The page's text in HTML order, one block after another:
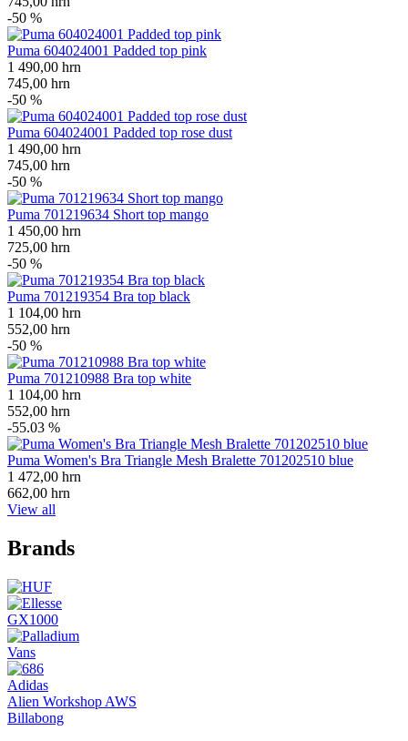
-50 %
Puma 604024001 Padded top pink
1 490,00 hrn
745,00 hrn
-50 %
Puma 604024001 Padded top rose dust
1 490,00 hrn
745,00 hrn
-50 %
Puma 701219634 Short top mango
1 450,00 hrn
725,00 hrn
-50 %
Puma 701219354 Bra top black
1 104,00 hrn
552,00 hrn
-50 %
Puma 701210988 Bra top white
1 104,00 hrn
552,00 hrn
-55.03 %
Puma Women's Bra Triangle Mesh Bralette 701202510 blue
1 472,00 hrn
662,00 hrn
View all
Brands
GX1000
Vans
Adidas
Alien Workshop AWS
Billabong